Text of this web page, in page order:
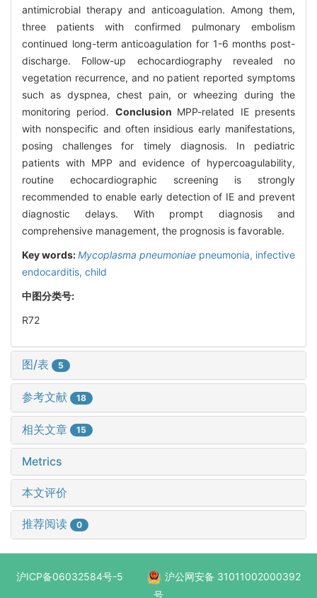
antimicrobial therapy and anticoagulation. Among them,
three patients with confirmed pulmonary embolism
continued long-term anticoagulation for 1-6 months post-
discharge. Follow-up echocardiography revealed no
vegetation recurrence, and no patient reported symptoms
such as dyspnea, chest pain, or wheezing during the
monitoring period. Conclusion MPP-related IE presents
with nonspecific and often insidious early manifestations,
posing challenges for timely diagnosis. In pediatric
patients with MPP and evidence of hypercoagulability,
routine echocardiographic screening is strongly
recommended to enable early detection of IE and prevent
diagnostic delays. With prompt diagnosis and
comprehensive management, the prognosis is favorable.
Key words:Mycoplasma pneumoniae pneumonia, infective
endocarditis, child
中图分类号:
R72
图/表 5
参考文献 18
相关文章 15
Metrics
本文评价
推荐阅读 0
沪ICP备06032584号-5
沪公网安备 31011002000392
号